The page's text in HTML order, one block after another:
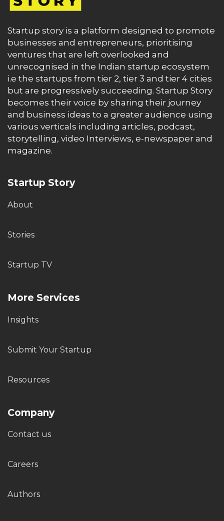
Startup story is a platform designed to promote
businesses and entrepreneurs, prioritising
ventures that are left overlooked and
unrecognised in the Indian startup ecosystem
i.e the startups from tier 2, tier 3 and tier 4 cities
but are progressively succeeding. Startup Story
becomes their voice by sharing their journey
and business ideas to a greater audience using
various verticals including articles, podcast,
storytelling, video Interviews, e-newspaper and
magazine.
Startup Story
About
Stories
Startup TV
More Services
Insights
Submit Your Startup
Resources
Company
Contact us
Careers
Authors